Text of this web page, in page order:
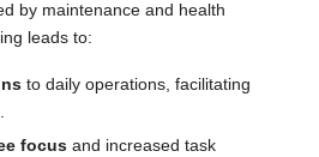
by maintenance and health
leads to:
to daily operations, facilitating
focus and increased task